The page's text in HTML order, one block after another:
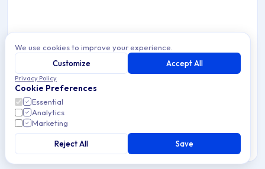
We use cookies to improve your experience.
Customize
Accept All
Privacy Policy
Cookie Preferences
Essential
Analytics
Marketing
Reject All Save